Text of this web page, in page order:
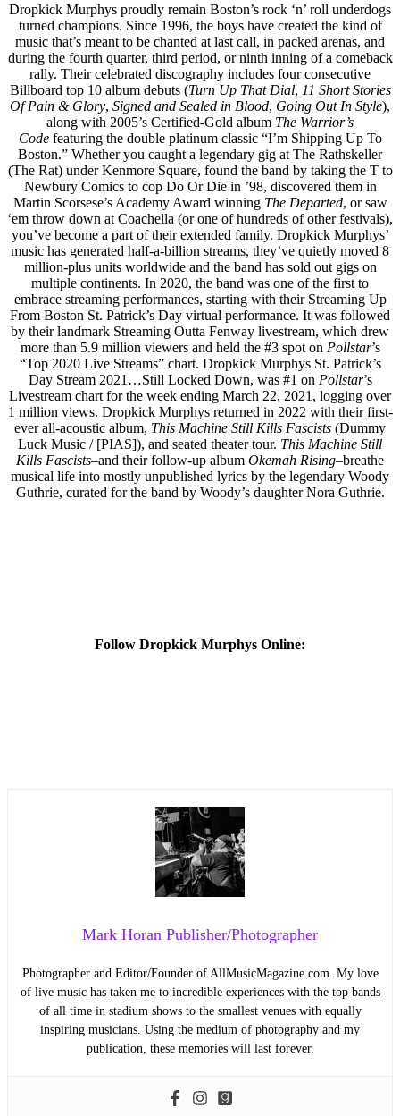
Dropkick Murphys proudly remain Boston’s rock ‘n’ roll underdogs
turned champions. Since 1996, the boys have created the kind of
music that’s meant to be chanted at last call, in packed arenas, and
during the fourth quarter, third period, or ninth inning of a comeback
rally. Their celebrated discography includes four consecutive
Billboard top 10 album debuts (Turn Up That Dial, 11 Short Stories
Of Pain & Glory, Signed and Sealed in Blood, Going Out In Style),
along with 2005’s Certified-Gold album The Warrior’s
Code featuring the double platinum classic “I’m Shipping Up To
Boston.” Whether you caught a legendary gig at The Rathskeller
(The Rat) under Kenmore Square, found the band by taking the T to
Newbury Comics to cop Do Or Die in ’98, discovered them in
Martin Scorsese’s Academy Award winning The Departed, or saw
‘em throw down at Coachella (or one of hundreds of other festivals),
you’ve become a part of their extended family. Dropkick Murphys’
music has generated half-a-billion streams, they’ve quietly moved 8
million-plus units worldwide and the band has sold out gigs on
multiple continents. In 2020, the band was one of the first to
embrace streaming performances, starting with their Streaming Up
From Boston St. Patrick’s Day virtual performance. It was followed
by their landmark Streaming Outta Fenway livestream, which drew
more than 5.9 million viewers and held the #3 spot on Pollstar’s
“Top 2020 Live Streams” chart. Dropkick Murphys St. Patrick’s
Day Stream 2021…Still Locked Down, was #1 on Pollstar’s
Livestream chart for the week ending March 22, 2021, logging over
1 million views. Dropkick Murphys returned in 2022 with their first-
ever all-acoustic album, This Machine Still Kills Fascists (Dummy
Luck Music / [PIAS]), and seated theater tour. This Machine Still
Kills Fascists–and their follow-up album Okemah Rising–breathe
musical life into mostly unpublished lyrics by the legendary Woody
Guthrie, curated for the band by Woody’s daughter Nora Guthrie.
Follow Dropkick Murphys Online:
Mark Horan Publisher/Photographer
Photographer and Editor/Founder of AllMusicMagazine.com. My love
of live music has taken me to incredible experiences with the top bands
of all time in stadium shows to the smallest venues with equally
inspiring musicians. Using the medium of photography and my
publication, these memories will last forever.